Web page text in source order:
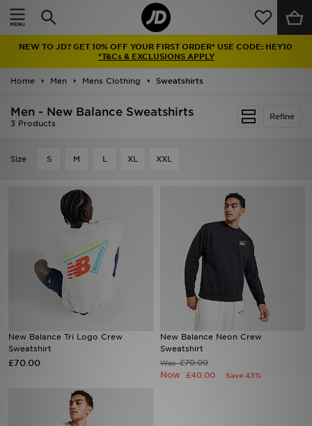
NEW TO JD? GET 10% OFF YOUR FIRST ORDER* USE CODE: HEY10
*T&Cs & EXCLUSIONS APPLY
Home Men Mens Clothing Sweatshirts
Refine
Men - New Balance Sweatshirts
3 Products
Size S M L XL XXL
New Balance Tri Logo Crew
Sweatshirt
£70.00
New Balance Neon Crew
Sweatshirt
Was£70.00
Now £40.00 Save 43%
Home
Latest
Men
Accessories
Collections
Sports